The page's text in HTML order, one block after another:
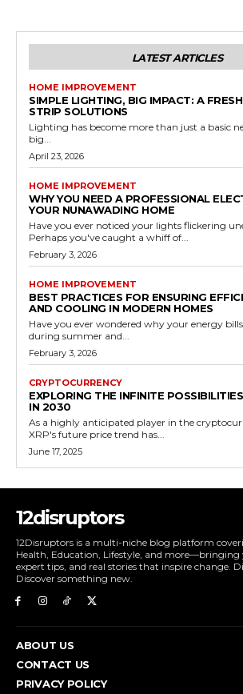
LATEST ARTICLES
HOME IMPROVEMENT
SIMPLE LIGHTING, BIG IMPACT: A
STRIP SOLUTIONS
Lighting has become more than just a basic
big...
April 23, 2026
HOME IMPROVEMENT
WHY YOU NEED A PROFESSIONAL
YOUR NUNAWADING HOME
Have you ever noticed your lights flickering
Perhaps you've caught a whiff of...
February 3, 2026
HOME IMPROVEMENT
BEST PRACTICES FOR ENSURING
AND COOLING IN MODERN HOMES
Have you ever wondered why your energy
during summer and...
February 3, 2026
CRYPTOCURRENCY
EXPLORING THE INFINITE
IN 2030
As a highly anticipated player in the
XRP's future price trend has...
June 17, 2025
12disruptors
12Disruptors is a multi-niche blog platform
Health, Education, Lifestyle, and more—bringing
expert tips, and real stories that inspire change.
Discover something new.
ABOUT US
CONTACT US
PRIVACY POLICY